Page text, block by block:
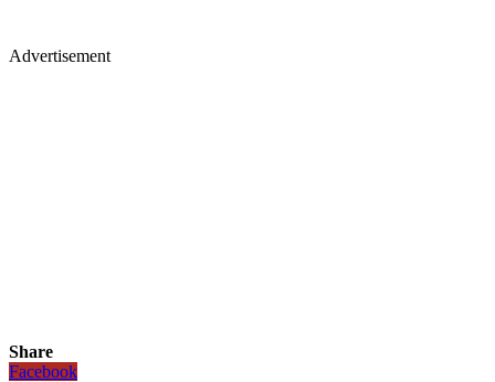
Advertisement
Share
Facebook